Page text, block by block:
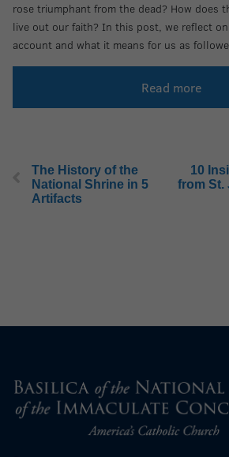
rose triumphant from the dead? How does
live out our faith? In this post, we reflect
account and what it means for us as
Read more
The History of the
National Shrine in 5
Artifacts
10
from St.